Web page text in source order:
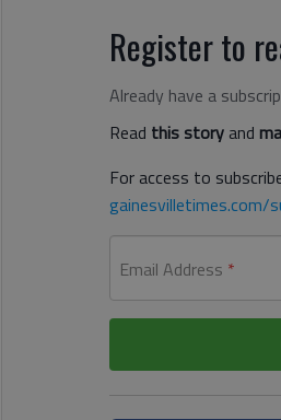
Register to
Already have a
Read this storyand
For access to
gainesvilletimes.com/
Email Address *